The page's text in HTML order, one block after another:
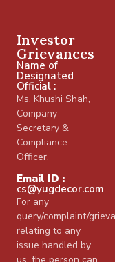
Investor
Grievances
Name of
Designated
Official :
Ms. Khushi Shah,
Company
Secretary &
Compliance
Officer.
Email ID :
cs@yugdecor.com
For any
query/complaint/
relating to any
issue handled by